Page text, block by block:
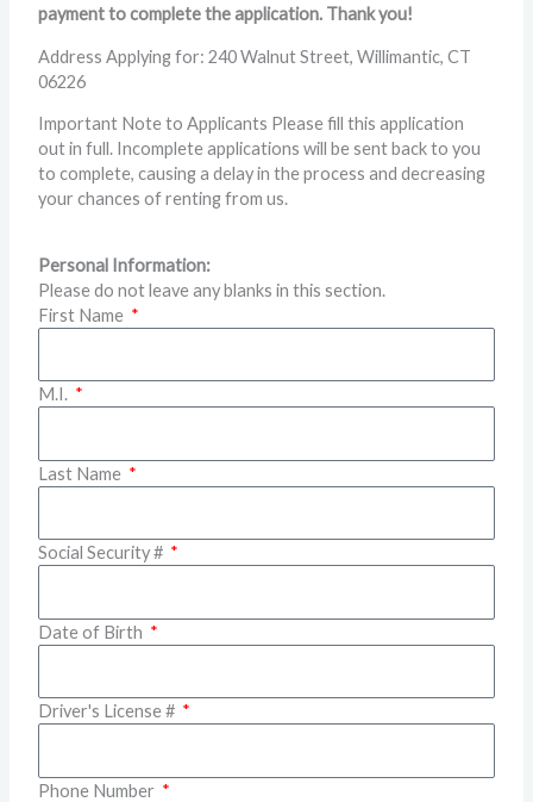
payment to complete the application. Thank you!
Address Applying for: 240 Walnut Street, Willimantic, CT
06226
Important Note to Applicants Please fill this application
out in full. Incomplete applications will be sent back to you
to complete, causing a delay in the process and decreasing
your chances of renting from us.
Personal Information:
Please do not leave any blanks in this section.
First Name
M.I.
Last Name
Social Security #
Date of Birth
Driver's License #
Phone Number